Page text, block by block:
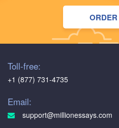
Toll-free:
+1 (877) 731-4735
Email:
support@millionessays.com